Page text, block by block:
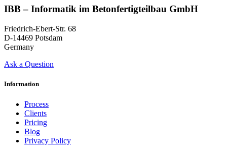
IBB – Informatik im Betonfertigteilbau GmbH
Friedrich-Ebert-Str. 68
D-14469 Potsdam
Germany
Ask a Question
Information
Process
Clients
Pricing
Blog
Privacy Policy